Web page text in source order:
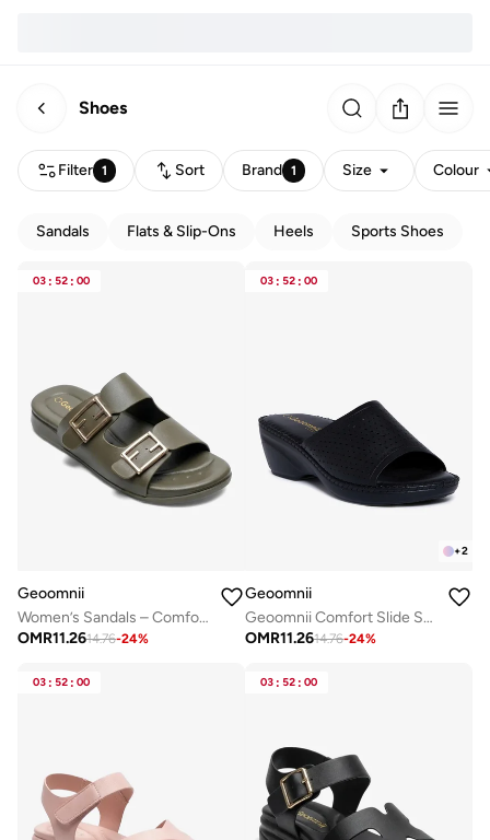
Shoes
Filter 1 Sort Brand 1 Size Colour
Sandals Flats & Slip-Ons Heels Sports Shoes
03 : 52 : 00
Geoomnii
Women’s Sandals – Comfortable, Lightweight & Everyday Wear
OMR11.2614.76-24%
03 : 52 : 00
+2
Geoomnii
Geoomnii Comfort Slide Sandals for Women – Cushioned Slip-On Casual Sandals for Daily Wear, Home, Travel & Walking
OMR11.2614.76-24%
03 : 52 : 00 03 : 52 : 00